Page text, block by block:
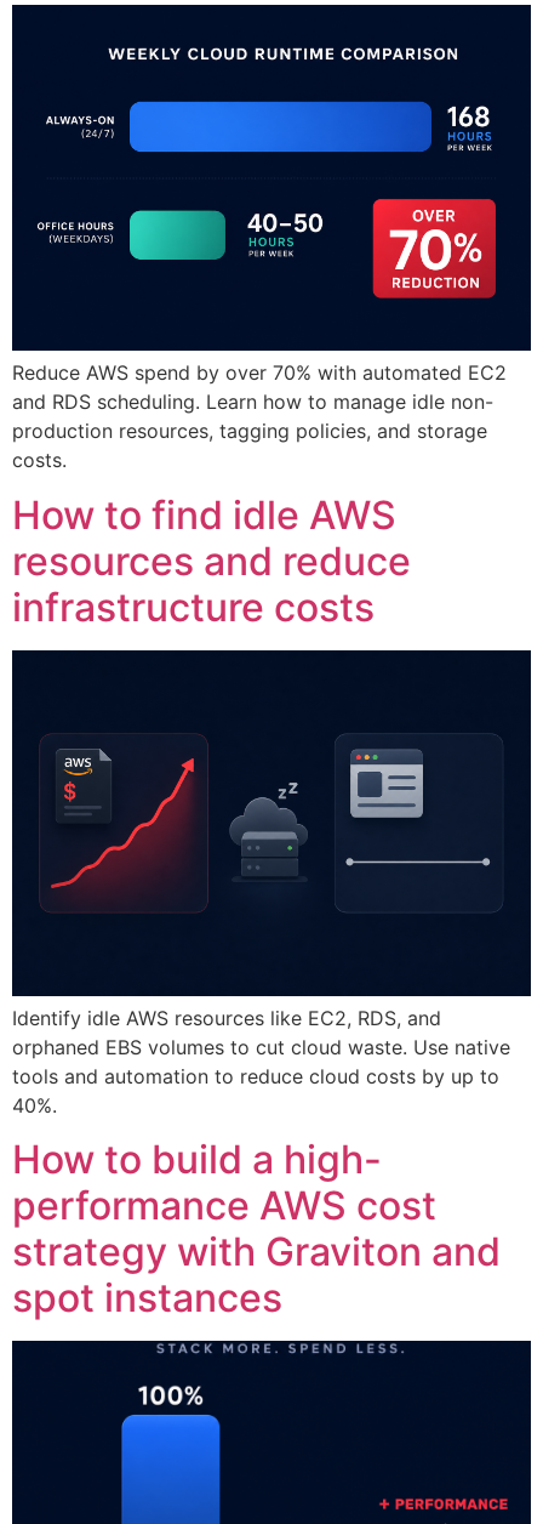
Reduce AWS spend by over 70% with automated EC2
and RDS scheduling. Learn how to manage idle non-
production resources, tagging policies, and storage
costs.
How to find idle AWS
resources and reduce
infrastructure costs
Identify idle AWS resources like EC2, RDS, and
orphaned EBS volumes to cut cloud waste. Use native
tools and automation to reduce cloud costs by up to
40%.
How to build a high-
performance AWS cost
strategy with Graviton and
spot instances